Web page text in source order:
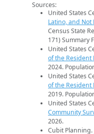
Sources:
United States
Latino, and Not
Census State
171) Summary
United States
of the Resident
2024.
United States
of the Resident
2019.
United States
Community
2026.
Cubit Planning.